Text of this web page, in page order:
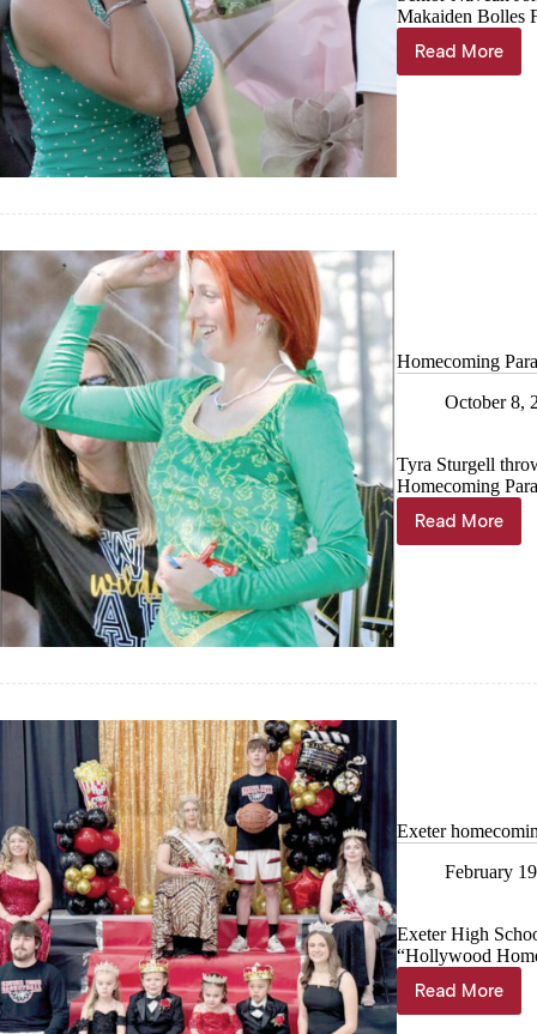
Makaiden Bolles
Read More
Queen
crowned!
Homecoming
October 8,
Tyra Sturgell
Homecoming
Read More
Parade
Exeter
February
Exeter High
“Hollywood
Read More
Exeter